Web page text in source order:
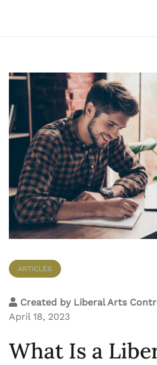
ARTICLES
Created by Liberal Arts
April 18, 2023
What Is a